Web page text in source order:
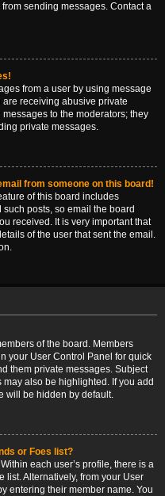
sending messages. Contact a
from a user by using message
receiving abusive private
to the moderators; they
private messages.
from someone on this board!
of this board includes
posts, so email the board
received. It is very important that
of the user that sent the email.
of the board. Members
your User Control Panel for quick
them private messages. Subject
also be highlighted. If you add
will be hidden by default.
or Foes list?
each user’s profile, there is a
list. Alternatively, from your User
entering their member name. You